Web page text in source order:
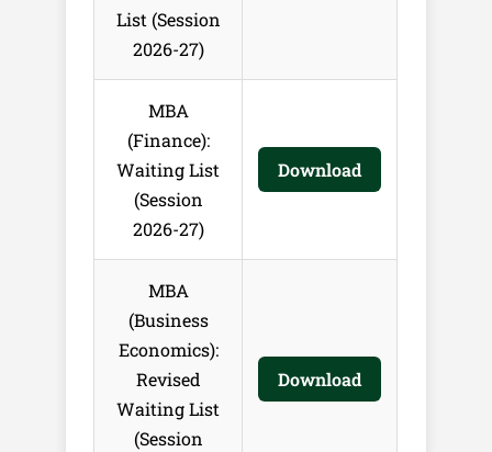
List (Session
2026-27)
MBA
(Finance):
Waiting List
(Session
2026-27)
Download
MBA
(Business
Economics):
Revised
Waiting List
(Session
Download